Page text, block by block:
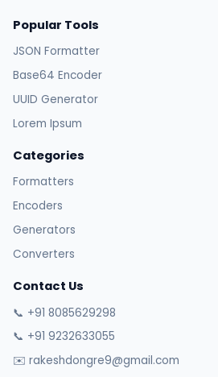
Popular Tools
JSON Formatter
Base64 Encoder
UUID Generator
Lorem Ipsum
Categories
Formatters
Encoders
Generators
Converters
Contact Us
📞 +91 8085629298
📞 +91 9232633055
✉️ rakeshdongre9@gmail.com